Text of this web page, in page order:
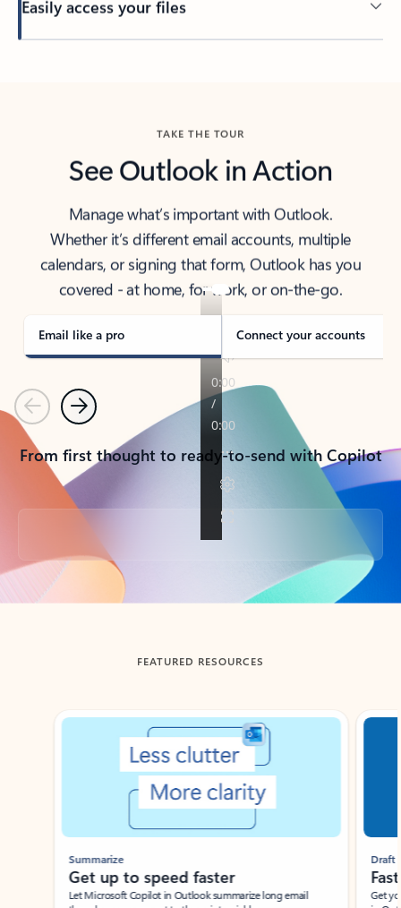
Easily access your files
TAKE THE TOUR
See Outlook in Action
Manage what’s important with Outlook.
Whether it’s different email accounts, multiple
calendars, or signing that form, Outlook has you
covered - at home, for work, or on-the-go.
Email like a pro Connect your accounts
PreviousNext
From first thought to ready-to-send with Copilot
Back to tabs
FEATURED RESOURCES
Showing slide 1 of 3
Summarize
Get up to speed faster ​
Let Microsoft Copilot in Outlook summarize long email
Draft
Get